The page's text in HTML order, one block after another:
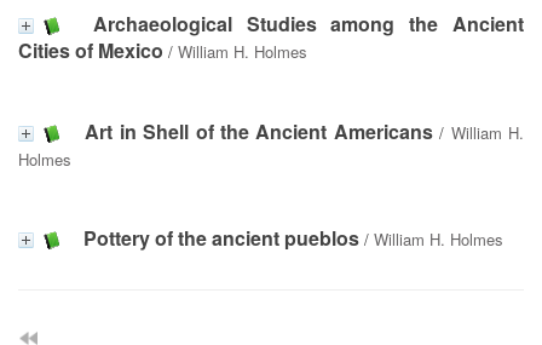
Archaeological Studies among the Ancient
Cities of Mexico / William H. Holmes
Art in Shell of the Ancient Americans/ William H.
Holmes
Pottery of the ancient pueblos / William H. Holmes